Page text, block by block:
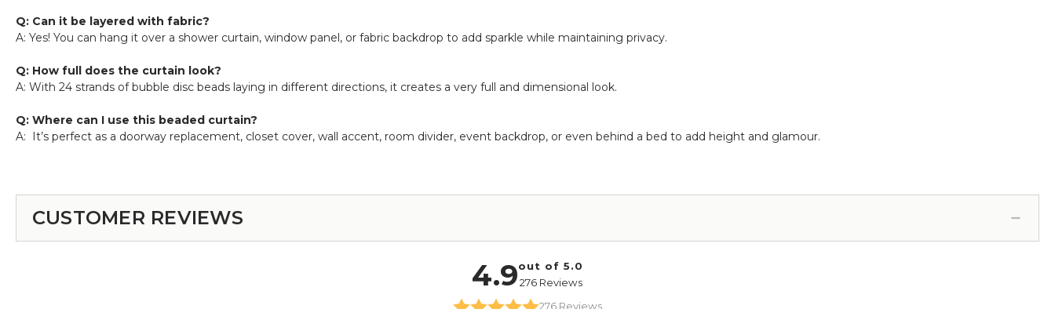
Q: Can it be layered with fabric?
A: Yes! You can hang it over a shower curtain, window panel, or fabric backdrop to add sparkle while maintaining privacy.
Q: How full does the curtain look?
A: With 24 strands of bubble disc beads laying in different directions, it creates a very full and dimensional look.
Q: Where can I use this beaded curtain?
A: It’s perfect as a doorway replacement, closet cover, wall accent, room divider, event backdrop, or even behind a bed to add height and glamour.
CUSTOMER REVIEWS